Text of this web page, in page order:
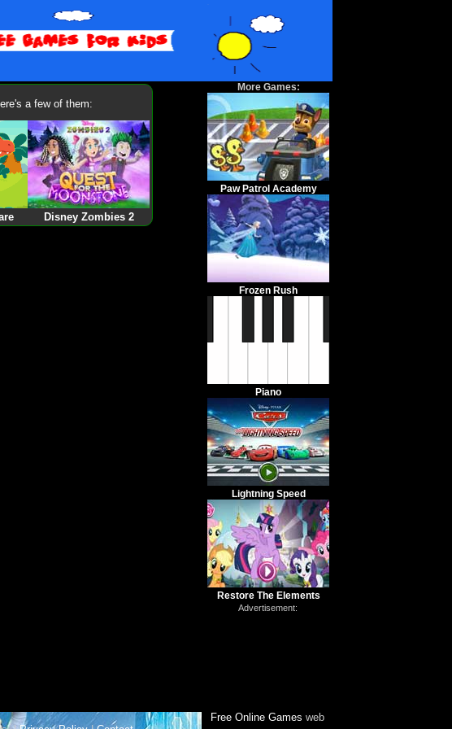
More Games:
Paw Patrol Academy
Frozen Rush
Piano
Lightning Speed
Restore The Elements
a few of them:
Disney Zombies 2
Advertisement:
Free Online Games web